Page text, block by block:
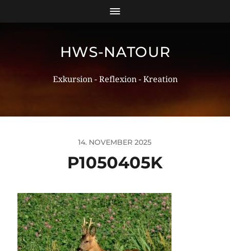
HWS-NATOUR
Exkursion - Reflexion - Kreation
14. NOVEMBER 2025
P1050405K